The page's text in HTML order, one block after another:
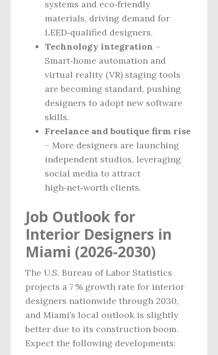
systems and eco‑friendly
materials, driving demand for
LEED‑qualified designers.
Technology integration –
Smart‑home automation and
virtual reality (VR) staging tools
are becoming standard, pushing
designers to adopt new software
skills.
Freelance and boutique firm rise
– More designers are launching
independent studios, leveraging
social media to attract
high‑net‑worth clients.
Job Outlook for
Interior Designers in
Miami (2026‑2030)
The U.S. Bureau of Labor Statistics
projects a 7 % growth rate for interior
designers nationwide through 2030,
and Miami’s local outlook is slightly
better due to its construction boom.
Expect the following developments: